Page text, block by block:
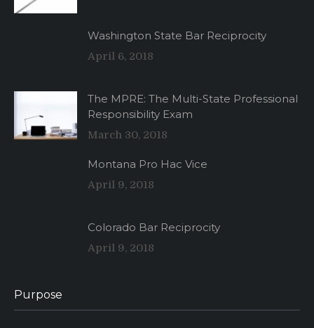
Washington State Bar Reciprocity
April 6, 2018
The MPRE: The Multi-State Professional
Responsibility Exam
March 30, 2018
Montana Pro Hac Vice
April 9, 2018
Colorado Bar Reciprocity
April 9, 2018
Purpose